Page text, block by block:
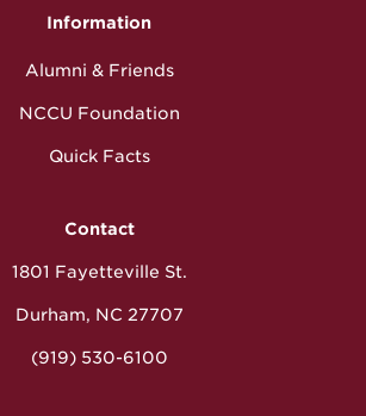
Information
Alumni & Friends
NCCU Foundation
Quick Facts
Contact
1801 Fayetteville St.
Durham, NC 27707
(919) 530-6100